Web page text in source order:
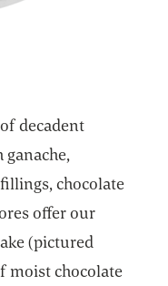
decadent
ganache,
chocolate
offer our
(pictured
moist chocolate